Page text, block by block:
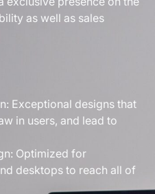
as well as sales
Exceptional designs that
in users, and lead to
Optimized for
desktops to reach all of